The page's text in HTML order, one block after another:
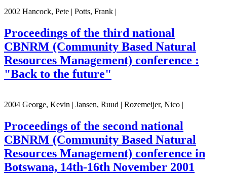
2002 Hancock, Pete | Potts, Frank |
Proceedings of the third national
CBNRM (Community Based Natural
Resources Management) conference :
"Back to the future"
2004 George, Kevin | Jansen, Ruud | Rozemeijer, Nico |
Proceedings of the second national
CBNRM (Community Based Natural
Resources Management) conference in
Botswana, 14th-16th November 2001